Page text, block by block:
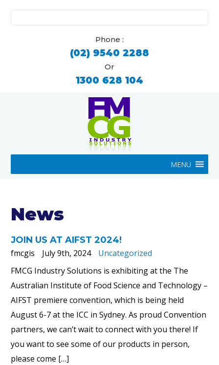
for:
Phone :
(02) 9540 2288
Or
1300 628 104
MENU
News
JOIN US AT AIFST 2024!
fmcgis
July 9th, 2024
Uncategorized
FMCG Industry Solutions is exhibiting at the The
Australian Institute of Food Science and Technology –
AIFST premiere convention, which is being held
August 6-7 at the ICC in Sydney. As proud Convention
partners, we can’t wait to connect with you there! If
you want to see some of our products in person,
please come […]